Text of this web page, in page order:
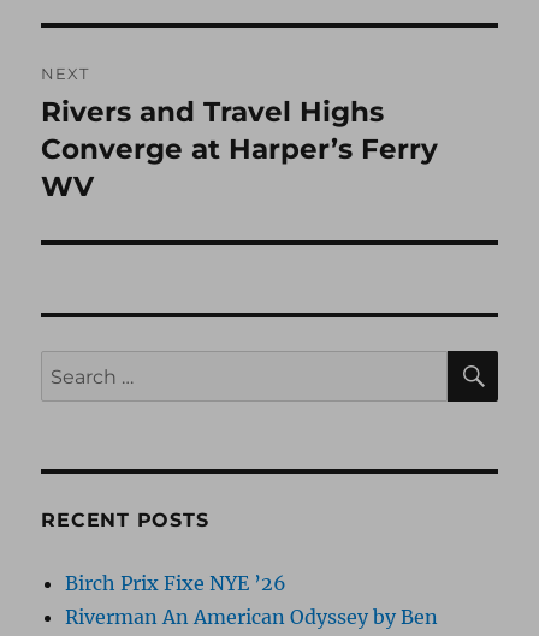
NEXT
Next
post:
Rivers and Travel Highs
Converge at Harper’s Ferry
WV
Search
for:
RECENT POSTS
Birch Prix Fixe NYE ’26
Riverman An American Odyssey by Ben